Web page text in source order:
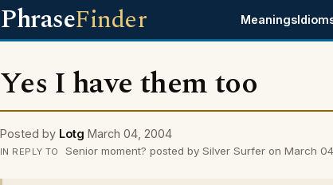
PhraseFinder Meanings
Yes I have them too
Posted by Lotg March 04, 2004
IN REPLY TO Senior moment? posted by Silver Surfer on March